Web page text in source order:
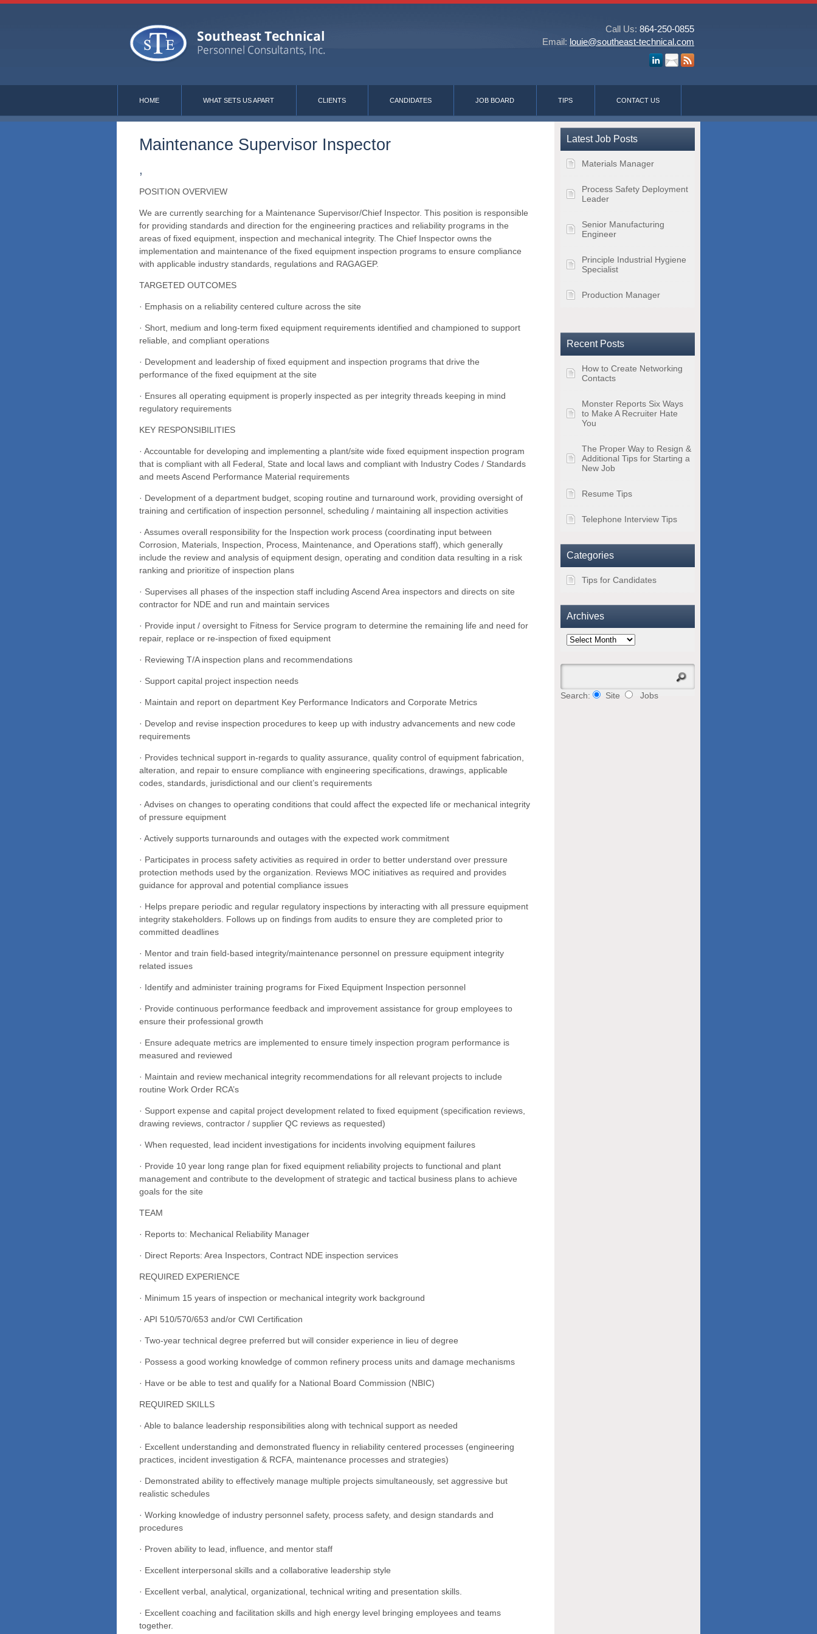
Call Us: 864-250-0855
Email: louie@southeast-technical.com
HOME WHAT SETS US APART CLIENTS CANDIDATES JOB BOARD TIPS CONTACT US
Maintenance Supervisor Inspector
,
POSITION OVERVIEW
We are currently searching for a Maintenance Supervisor/Chief Inspector. This position is responsible
for providing standards and direction for the engineering practices and reliability programs in the
areas of fixed equipment, inspection and mechanical integrity. The Chief Inspector owns the
implementation and maintenance of the fixed equipment inspection programs to ensure compliance
with applicable industry standards, regulations and RAGAGEP.
TARGETED OUTCOMES
· Emphasis on a reliability centered culture across the site
· Short, medium and long-term fixed equipment requirements identified and championed to support
reliable, and compliant operations
· Development and leadership of fixed equipment and inspection programs that drive the
performance of the fixed equipment at the site
· Ensures all operating equipment is properly inspected as per integrity threads keeping in mind
regulatory requirements
KEY RESPONSIBILITIES
· Accountable for developing and implementing a plant/site wide fixed equipment inspection program
that is compliant with all Federal, State and local laws and compliant with Industry Codes / Standards
and meets Ascend Performance Material requirements
· Development of a department budget, scoping routine and turnaround work, providing oversight of
training and certification of inspection personnel, scheduling / maintaining all inspection activities
· Assumes overall responsibility for the Inspection work process (coordinating input between
Corrosion, Materials, Inspection, Process, Maintenance, and Operations staff), which generally
include the review and analysis of equipment design, operating and condition data resulting in a risk
ranking and prioritize of inspection plans
· Supervises all phases of the inspection staff including Ascend Area inspectors and directs on site
contractor for NDE and run and maintain services
· Provide input / oversight to Fitness for Service program to determine the remaining life and need for
repair, replace or re-inspection of fixed equipment
· Reviewing T/A inspection plans and recommendations
· Support capital project inspection needs
· Maintain and report on department Key Performance Indicators and Corporate Metrics
· Develop and revise inspection procedures to keep up with industry advancements and new code
requirements
· Provides technical support in-regards to quality assurance, quality control of equipment fabrication,
alteration, and repair to ensure compliance with engineering specifications, drawings, applicable
codes, standards, jurisdictional and our client’s requirements
· Advises on changes to operating conditions that could affect the expected life or mechanical integrity
of pressure equipment
· Actively supports turnarounds and outages with the expected work commitment
· Participates in process safety activities as required in order to better understand over pressure
protection methods used by the organization. Reviews MOC initiatives as required and provides
guidance for approval and potential compliance issues
· Helps prepare periodic and regular regulatory inspections by interacting with all pressure equipment
integrity stakeholders. Follows up on findings from audits to ensure they are completed prior to
committed deadlines
· Mentor and train field-based integrity/maintenance personnel on pressure equipment integrity
related issues
· Identify and administer training programs for Fixed Equipment Inspection personnel
· Provide continuous performance feedback and improvement assistance for group employees to
ensure their professional growth
· Ensure adequate metrics are implemented to ensure timely inspection program performance is
measured and reviewed
· Maintain and review mechanical integrity recommendations for all relevant projects to include
routine Work Order RCA’s
· Support expense and capital project development related to fixed equipment (specification reviews,
drawing reviews, contractor / supplier QC reviews as requested)
· When requested, lead incident investigations for incidents involving equipment failures
· Provide 10 year long range plan for fixed equipment reliability projects to functional and plant
management and contribute to the development of strategic and tactical business plans to achieve
goals for the site
TEAM
· Reports to: Mechanical Reliability Manager
· Direct Reports: Area Inspectors, Contract NDE inspection services
REQUIRED EXPERIENCE
· Minimum 15 years of inspection or mechanical integrity work background
· API 510/570/653 and/or CWI Certification
· Two-year technical degree preferred but will consider experience in lieu of degree
· Possess a good working knowledge of common refinery process units and damage mechanisms
· Have or be able to test and qualify for a National Board Commission (NBIC)
REQUIRED SKILLS
· Able to balance leadership responsibilities along with technical support as needed
· Excellent understanding and demonstrated fluency in reliability centered processes (engineering
practices, incident investigation & RCFA, maintenance processes and strategies)
· Demonstrated ability to effectively manage multiple projects simultaneously, set aggressive but
realistic schedules
· Working knowledge of industry personnel safety, process safety, and design standards and
procedures
· Proven ability to lead, influence, and mentor staff
· Excellent interpersonal skills and a collaborative leadership style
· Excellent verbal, analytical, organizational, technical writing and presentation skills.
· Excellent coaching and facilitation skills and high energy level bringing employees and teams
together.
Latest Job Posts
Materials Manager
Process Safety Deployment
Leader
Senior Manufacturing
Engineer
Principle Industrial Hygiene
Specialist
Production Manager
Recent Posts
How to Create Networking
Contacts
Monster Reports Six Ways
to Make A Recruiter Hate
You
The Proper Way to Resign &
Additional Tips for Starting a
New Job
Resume Tips
Telephone Interview Tips
Categories
Tips for Candidates
Archives
Archives
Search: Site Jobs